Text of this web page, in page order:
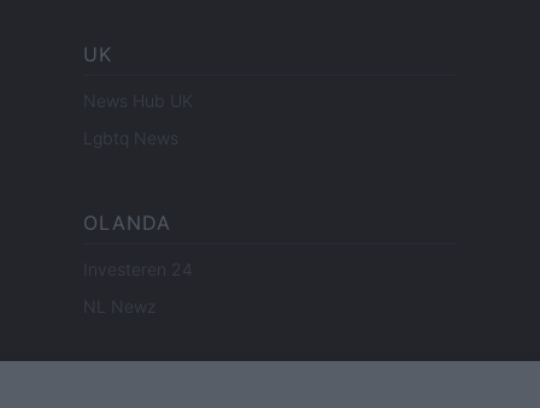
UK
News Hub UK
Lgbtq News
OLANDA
Investeren 24
NL Newz